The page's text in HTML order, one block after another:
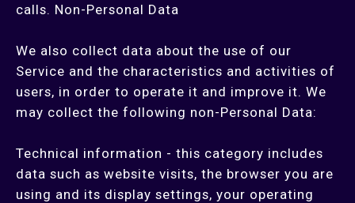
calls. Non-Personal Data
We also collect data about the use of our
Service and the characteristics and activities of
users, in order to operate it and improve it. We
may collect the following non-Personal Data:
Technical information - this category includes
data such as website visits, the browser you are
using and its display settings, your operating